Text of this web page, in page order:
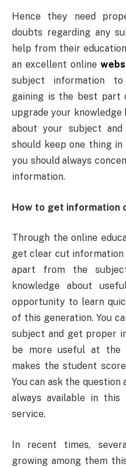
Hence they need
doubts regarding any
help from their
an excellent online
subject information
gaining is the best part
upgrade your knowledge
about your subject
should keep one thing
you should always
information.
How to get information
Through the online
get clear cut information
apart from the
knowledge about
opportunity to learn
of this generation. You
subject and get proper
be more useful at the
makes the student
You can ask the
always available in
service.
In recent times,
growing among them